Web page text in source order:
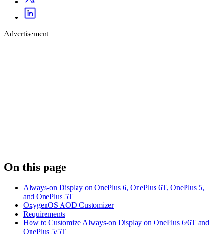
Advertisement
On this page
Always-on Display on OnePlus 6, OnePlus 6T, OnePlus 5,
and OnePlus 5T
OxygenOS AOD Customizer
Requirements
How to Customize Always-on Display on OnePlus 6/6T and
OnePlus 5/5T